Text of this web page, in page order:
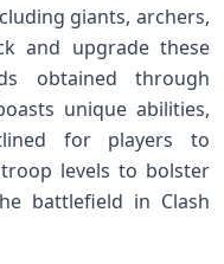
giants, archers,
and upgrade these
obtained through
unique abilities,
for players to
levels to bolster
battlefield in Clash